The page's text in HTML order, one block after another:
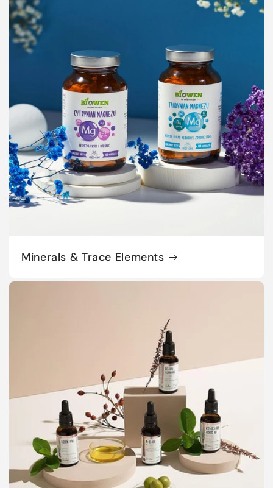
Minerals & Trace Elements